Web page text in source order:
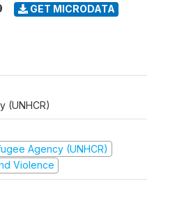
GET MICRODATA
(UNHCR)
Agency (UNHCR)
Violence